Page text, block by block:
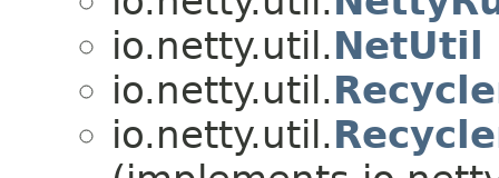
io.netty.util.NetUtil
io.netty.util.
io.netty.util.